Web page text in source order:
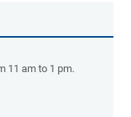
11 am to 1 pm.